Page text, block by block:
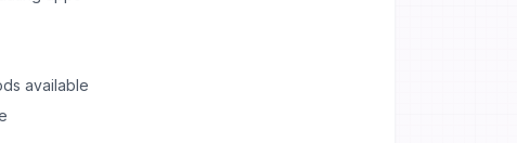
available